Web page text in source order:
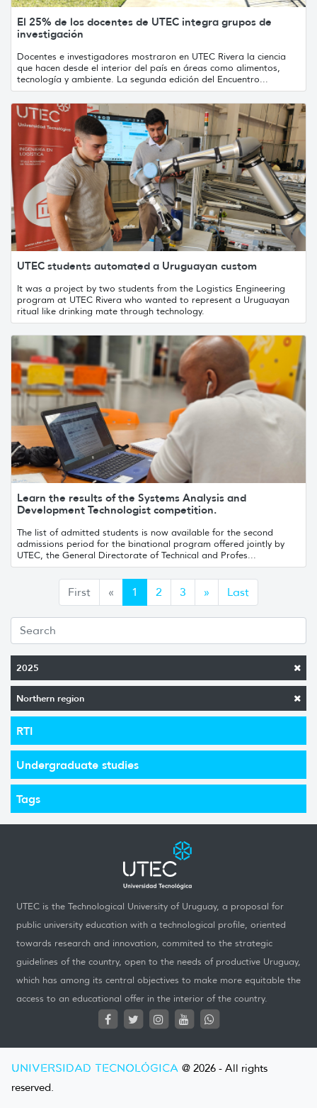
2025
Northern region
RTI
Undergraduate studies
Tags
El 25% de los docentes de UTEC integra grupos de
investigación
Docentes e investigadores mostraron en UTEC Rivera la ciencia
que hacen desde el interior del país en áreas como alimentos,
tecnología y ambiente. La segunda edición del Encuentro...
UTEC students automated a Uruguayan custom
It was a project by two students from the Logistics Engineering
program at UTEC Rivera who wanted to represent a Uruguayan
ritual like drinking mate through technology.
Learn the results of the Systems Analysis and
Development Technologist competition.
The list of admitted students is now available for the second
admissions period for the binational program offered jointly by
UTEC, the General Directorate of Technical and Profes...
First « Anterior
1 2 3 » Siguiente
Last
UTEC is the Technological University of Uruguay, a proposal for
public university education with a technological profile, oriented
towards research and innovation, commited to the strategic
guidelines of the country, open to the needs of productive Uruguay,
which has among its central objectives to make more equitable the
access to an educational offer in the interior of the country.
UNIVERSIDAD TECNOLÓGICA @ 2026 - All rights
reserved.